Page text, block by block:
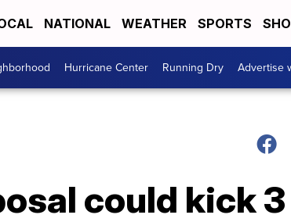
NATIONAL WEATHER SPORTS
Hurricane Center Running Dry Advertise
could kick 3